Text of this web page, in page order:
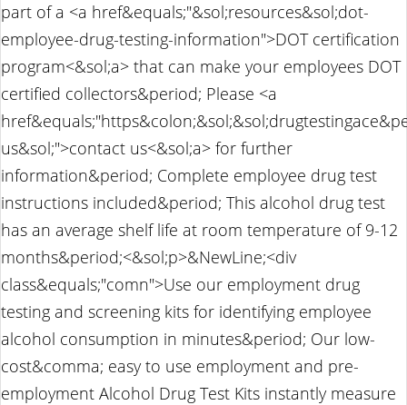
part of a <a href&equals;"&sol;resources&sol;dot-
employee-drug-testing-information">DOT certification
program<&sol;a> that can make your employees DOT
certified collectors&period; Please <a
us&sol;">contact us<&sol;a> for further
information&period; Complete employee drug test
instructions included&period; This alcohol drug test
has an average shelf life at room temperature of 9-12
months&period;<&sol;p>&NewLine;<div
class&equals;"comn">Use our employment drug
testing and screening kits for identifying employee
alcohol consumption in minutes&period; Our low-
cost&comma; easy to use employment and pre-
employment Alcohol Drug Test Kits instantly measure